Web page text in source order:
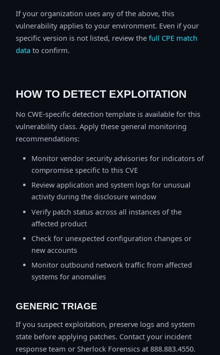
If your organization uses any of the above, this
vulnerability applies to your environment. Even if your
specific version is not listed, review the full CPE match
data to confirm.
HOW TO DETECT EXPLOITATION
No CWE-specific detection template is available for this
vulnerability class. Apply these general monitoring
recommendations:
Monitor vendor security advisories for indicators of
compromise specific to this CVE
Review application and system logs for unusual
activity during the disclosure window
Verify patch status across all instances of the
affected product
Check for unexpected configuration changes or
new accounts
Monitor outbound network traffic from affected
systems for anomalies
GENERIC TRIAGE
If you suspect exploitation, preserve logs and system
state before applying patches. Contact your incident
response team or Sherlock Forensics at 888.883.4550.